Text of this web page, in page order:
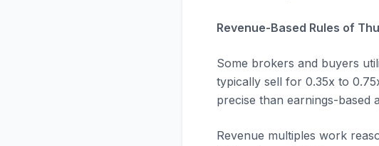
Revenue-Based Rules of
Some brokers and buyers
typically sell for 0.35x to
precise than earnings-based
Revenue multiples work